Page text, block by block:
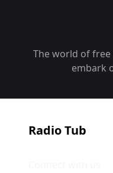
The world of
embark
Radio Tub